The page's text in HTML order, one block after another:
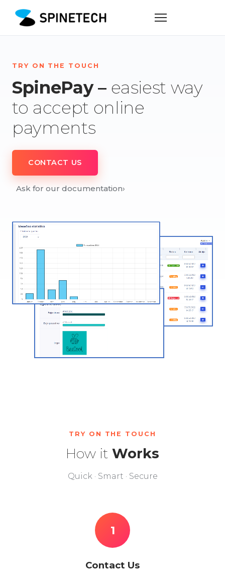
TRY ON THE TOUCH
SpinePay – easiest way
to accept online
payments
CONTACT US
Ask for our documentation›
TRY ON THE TOUCH
How it Works
Quick · Smart · Secure
1
Contact Us